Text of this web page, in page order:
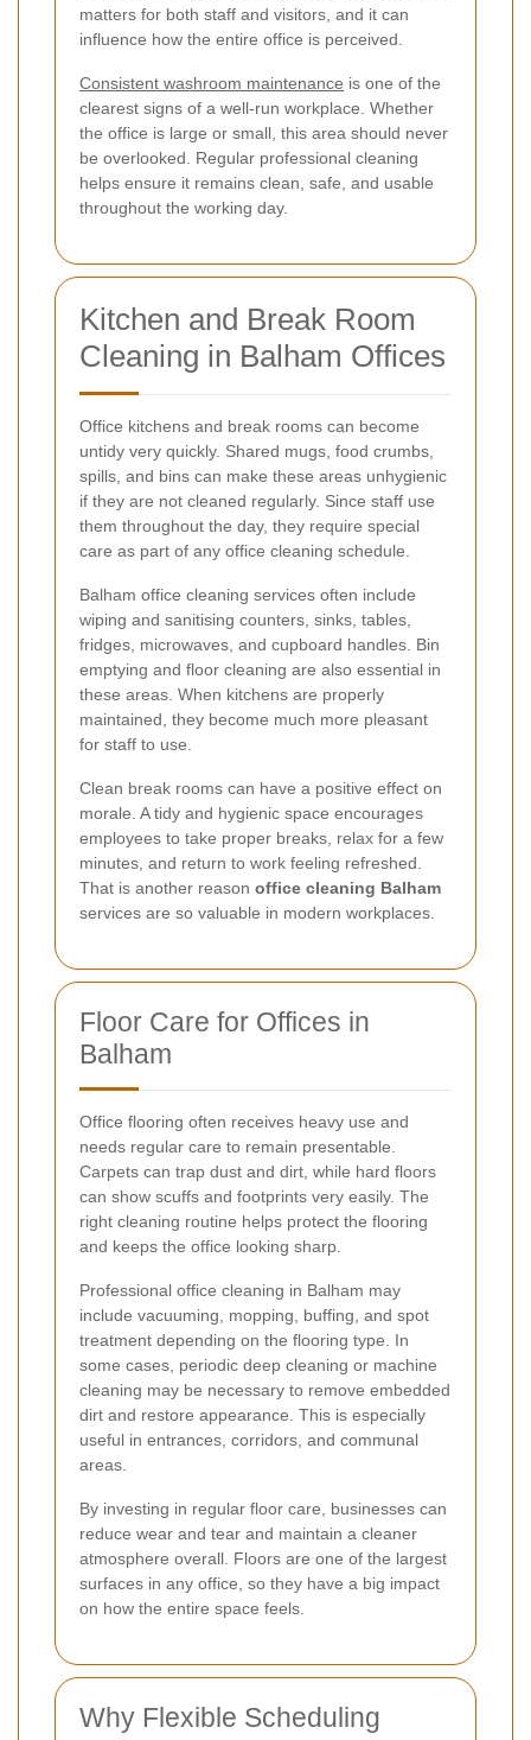
matters for both staff and visitors, and it can
influence how the entire office is perceived.
Consistent washroom maintenance is one of the
clearest signs of a well-run workplace. Whether
the office is large or small, this area should never
be overlooked. Regular professional cleaning
helps ensure it remains clean, safe, and usable
throughout the working day.
Kitchen and Break Room
Cleaning in Balham Offices
Office kitchens and break rooms can become
untidy very quickly. Shared mugs, food crumbs,
spills, and bins can make these areas unhygienic
if they are not cleaned regularly. Since staff use
them throughout the day, they require special
care as part of any office cleaning schedule.
Balham office cleaning services often include
wiping and sanitising counters, sinks, tables,
fridges, microwaves, and cupboard handles. Bin
emptying and floor cleaning are also essential in
these areas. When kitchens are properly
maintained, they become much more pleasant
for staff to use.
Clean break rooms can have a positive effect on
morale. A tidy and hygienic space encourages
employees to take proper breaks, relax for a few
minutes, and return to work feeling refreshed.
That is another reason office cleaning Balham
services are so valuable in modern workplaces.
Floor Care for Offices in
Balham
Office flooring often receives heavy use and
needs regular care to remain presentable.
Carpets can trap dust and dirt, while hard floors
can show scuffs and footprints very easily. The
right cleaning routine helps protect the flooring
and keeps the office looking sharp.
Professional office cleaning in Balham may
include vacuuming, mopping, buffing, and spot
treatment depending on the flooring type. In
some cases, periodic deep cleaning or machine
cleaning may be necessary to remove embedded
dirt and restore appearance. This is especially
useful in entrances, corridors, and communal
areas.
By investing in regular floor care, businesses can
reduce wear and tear and maintain a cleaner
atmosphere overall. Floors are one of the largest
surfaces in any office, so they have a big impact
on how the entire space feels.
Why Flexible Scheduling